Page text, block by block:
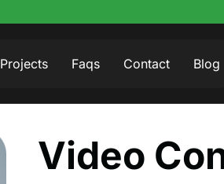
Projects Faqs Contact Blog
Video